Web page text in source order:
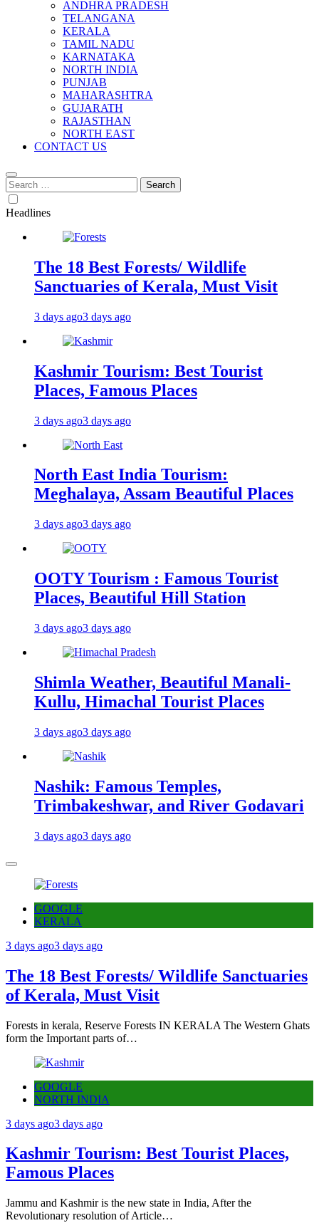
ANDHRA PRADESH
TELANGANA
KERALA
TAMIL NADU
KARNATAKA
NORTH INDIA
PUNJAB
MAHARASHTRA
GUJARATH
RAJASTHAN
NORTH EAST
CONTACT US
Search
for:
Headlines
The 18 Best Forests/ Wildlife
Sanctuaries of Kerala, Must Visit
3 days ago3 days ago
Kashmir Tourism: Best Tourist
Places, Famous Places
3 days ago3 days ago
North East India Tourism:
Meghalaya, Assam Beautiful Places
3 days ago3 days ago
OOTY Tourism : Famous Tourist
Places, Beautiful Hill Station
3 days ago3 days ago
Shimla Weather, Beautiful Manali-
Kullu, Himachal Tourist Places
3 days ago3 days ago
Nashik: Famous Temples,
Trimbakeshwar, and River Godavari
3 days ago3 days ago
GOOGLE
KERALA
3 days ago3 days ago
The 18 Best Forests/ Wildlife Sanctuaries
of Kerala, Must Visit
Forests in kerala, Reserve Forests IN KERALA The Western Ghats
form the Important parts of…
GOOGLE
NORTH INDIA
3 days ago3 days ago
Kashmir Tourism: Best Tourist Places,
Famous Places
Jammu and Kashmir is the new state in India, After the
Revolutionary resolution of Article…